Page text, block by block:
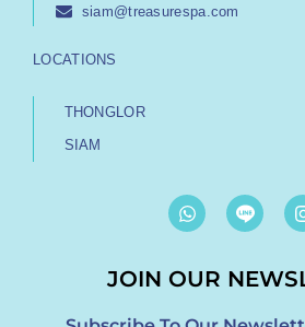
siam@treasurespa.com
LOCATIONS
THONGLOR
SIAM
W
h
s
p
a
r
JOIN OUR